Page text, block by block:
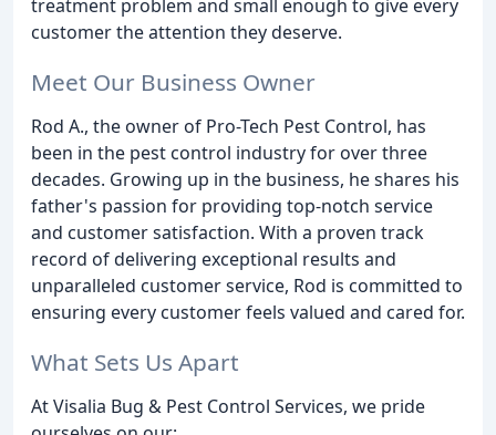
treatment problem and small enough to give every
customer the attention they deserve.
Meet Our Business Owner
Rod A., the owner of Pro-Tech Pest Control, has
been in the pest control industry for over three
decades. Growing up in the business, he shares his
father's passion for providing top-notch service
and customer satisfaction. With a proven track
record of delivering exceptional results and
unparalleled customer service, Rod is committed to
ensuring every customer feels valued and cared for.
What Sets Us Apart
At Visalia Bug & Pest Control Services, we pride